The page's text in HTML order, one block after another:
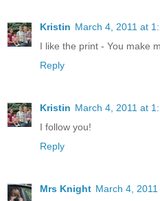
Kristin March 4, 2011 at
I like the print - You make
Reply
Kristin March 4, 2011 at
I follow you!
Reply
Mrs Knight March 4,